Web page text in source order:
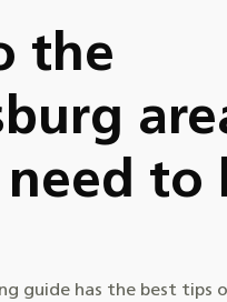
the
to
guide has the best tips